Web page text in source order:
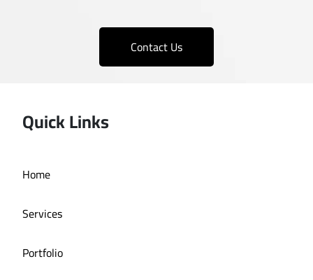
Contact Us
Quick Links
Home
Services
Portfolio